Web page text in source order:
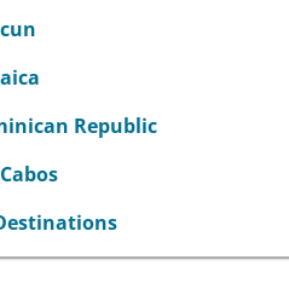
Republic